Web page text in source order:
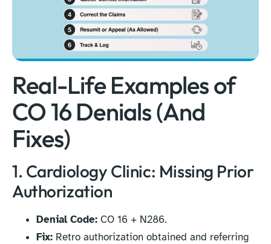
Real-Life Examples of
CO 16 Denials (And
Fixes)
1. Cardiology Clinic: Missing Prior
Authorization
Denial Code: CO 16 + N286.
Fix: Retro authorization obtained and referring